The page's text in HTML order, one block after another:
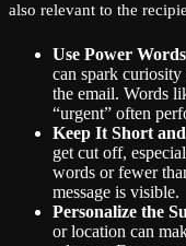
also relevant to the
Use Power
can spark
the email. Words
“urgent” often
Keep It Short
get cut off,
words or fewer
message is visible.
Personalize the
or location can